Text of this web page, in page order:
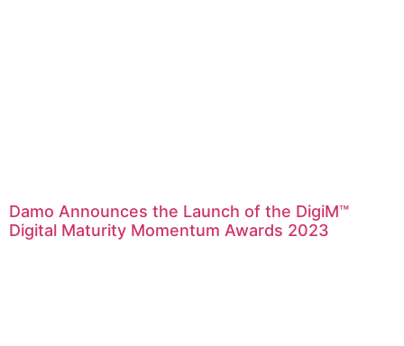
Damo Announces the Launch of the DigiM™
Digital Maturity Momentum Awards 2023